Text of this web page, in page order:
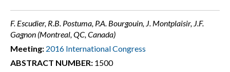
F. Escudier, R.B. Postuma, P.A. Bourgouin, J. Montplaisir, J.F.
Gagnon (Montreal, QC, Canada)
Meeting: 2016 International Congress
ABSTRACT NUMBER: 1500